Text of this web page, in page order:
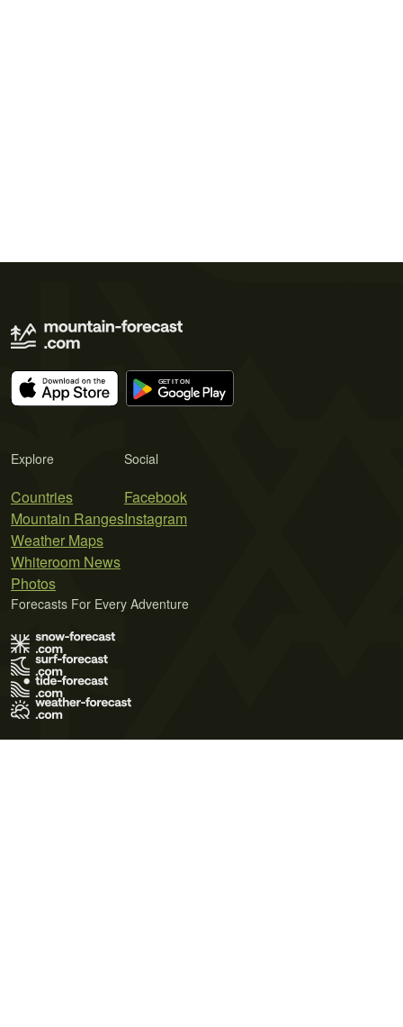
Explore
Countries
Mountain Ranges
Weather Maps
Whiteroom News
Photos
Social
Facebook
Instagram
Forecasts For Every Adventure